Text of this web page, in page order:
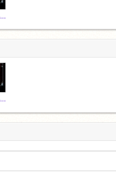
Mysterious_Vendor
Mysterious_Vendor